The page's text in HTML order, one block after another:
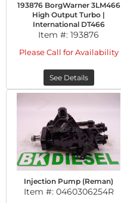
193876 BorgWarner 3LM466
High Output Turbo |
International DT466
Item #: 193876
Please Call for Availability
See Details
Injection Pump (Reman)
Item #: 0460306254R